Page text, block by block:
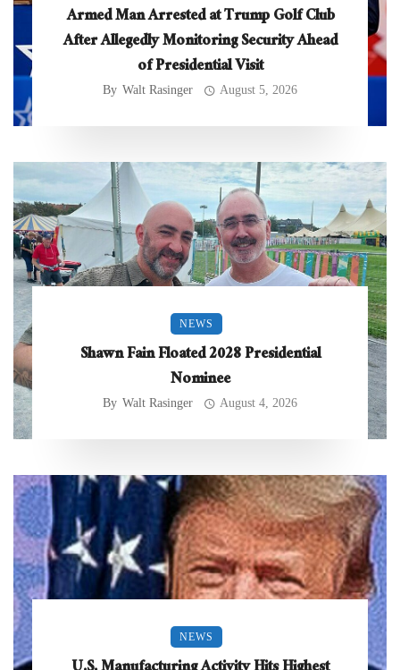
Armed Man Arrested at Trump Golf Club
After Allegedly Monitoring Security Ahead
of Presidential Visit
By Walt Rasinger August 5, 2026
NEWS
Shawn Fain Floated 2028 Presidential
Nominee
By Walt Rasinger August 4, 2026
NEWS